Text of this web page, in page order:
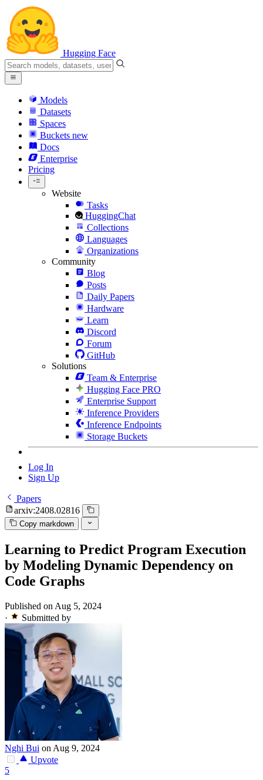
Hugging Face
Models
Datasets
Spaces
Buckets new
Docs
Enterprise
Pricing
Website
Tasks
HuggingChat
Collections
Languages
Organizations
Community
Blog
Posts
Daily Papers
Hardware
Learn
Discord
Forum
GitHub
Solutions
Team & Enterprise
Hugging Face PRO
Enterprise Support
Inference Providers
Inference Endpoints
Storage Buckets
Log In
Sign Up
Papers
arxiv:2408.02816
Copy markdown
Learning to Predict Program Execution
by Modeling Dynamic Dependency on
Code Graphs
Published on Aug 5, 2024
·
Submitted by
Nghi Bui on Aug 9, 2024
Upvote
5